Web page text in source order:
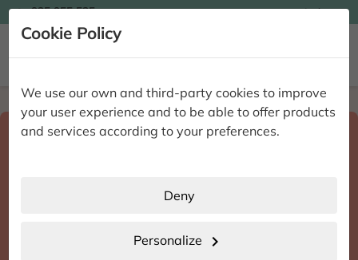
Cookie Policy
We use our own and third-party cookies to improve
your user experience and to be able to offer products
and services according to your preferences.
Deny
Personalize chevron_right
935 955 525 Ingles
 
Home Enviar flores a domicilio Barcelona
Select destination and delivery datesearch
Santa Eulàlia de Ronçana